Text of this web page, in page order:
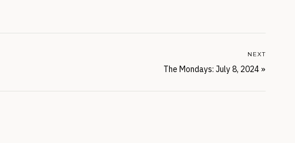
The Mondays: July 8, 2024 »
NEXT